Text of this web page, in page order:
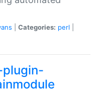
Categories: perl